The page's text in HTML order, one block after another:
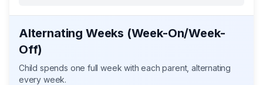
Alternating Weeks (Week-On/Week-
Off)
Child spends one full week with each parent, alternating
every week.